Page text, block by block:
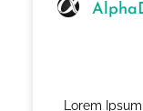
Lorem